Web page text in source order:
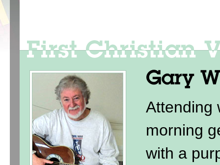
Attending
morning
with a